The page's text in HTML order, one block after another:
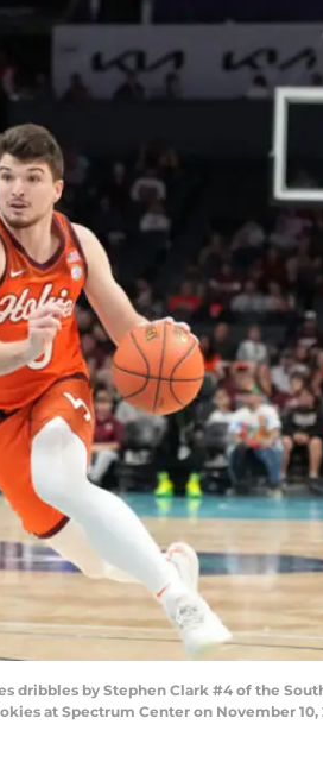
dribbles by Stephen Clark #4 of the
at Spectrum Center on November